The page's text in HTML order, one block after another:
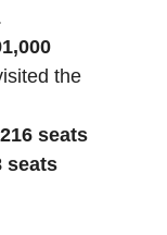
the
seats
seats